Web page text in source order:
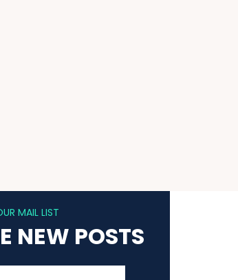
MAIL LIST
NEW POSTS